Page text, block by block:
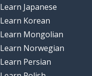
Learn Japanese
Learn Korean
Learn Mongolian
Learn Norwegian
Learn Persian